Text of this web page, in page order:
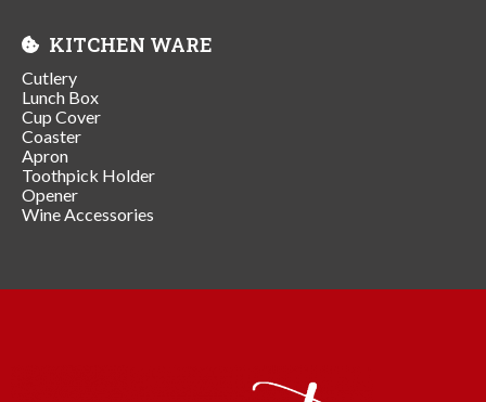
KITCHEN WARE
Cutlery
Lunch Box
Cup Cover
Coaster
Apron
Toothpick Holder
Opener
Wine Accessories